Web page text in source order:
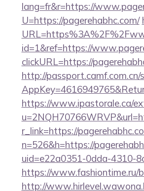
lang=fr&r=https://
U=https://pagerehabhc.com/
id=1&ref=https://
clickURL=https://
http://passport.camf.com.cn/
https://www.ipastorale.ca/
r_link=https://
n=526&h=https://
uid=e22a0351-0dda-4310-
https://www.fashiontime.ru/
http://